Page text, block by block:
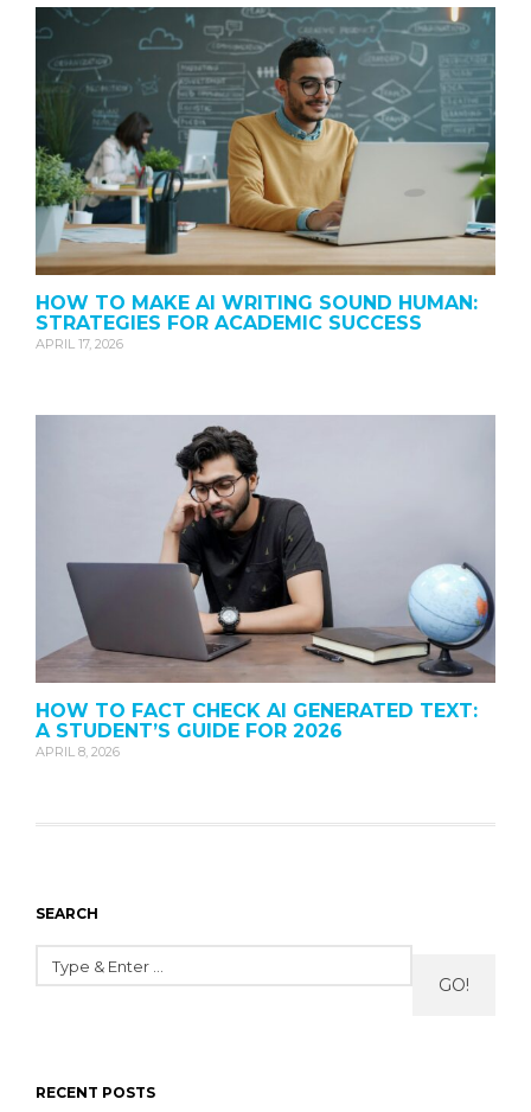
HOW TO MAKE AI WRITING SOUND HUMAN:
STRATEGIES FOR ACADEMIC SUCCESS
APRIL 17, 2026
HOW TO FACT CHECK AI GENERATED TEXT:
A STUDENT’S GUIDE FOR 2026
APRIL 8, 2026
SEARCH
GO!
RECENT POSTS